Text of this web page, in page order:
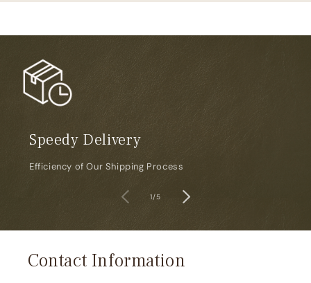
Speedy Delivery
Efficiency of Our Shipping Process
1/of
5
Contact Information